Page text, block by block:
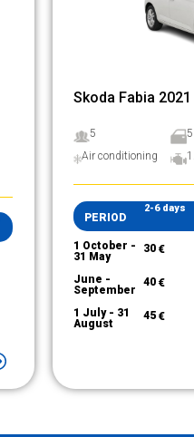
Skoda Fabia
5 5
Air conditioning
PERIOD
2-6 days
1 October -
31 May
30 €
June -
September
40 €
1 July - 31
August
45 €